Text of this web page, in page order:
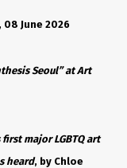
08 June 2026
Seoul” at Art
first major LGBTQ art
heard, by Chloe